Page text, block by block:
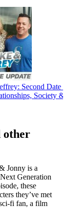
Second Date
Society &
other
Jonny is a
Generation
these
they’ve met
fi fan, a film